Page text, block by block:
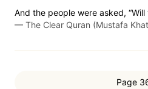
And the people were asked,
— The Clear Quran (Mustafa
Page